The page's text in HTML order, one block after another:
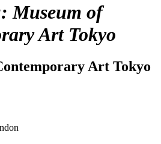
Museum of
Art Tokyo
Art Tokyo